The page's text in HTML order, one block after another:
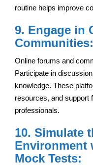
routine helps improve
9. Engage in
Communities:
Online forums and
Participate in
knowledge. These
resources, and support
professionals.
10. Simulate
Environment
Mock Tests: